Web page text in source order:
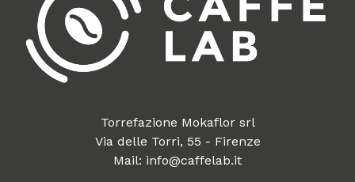
Torrefazione Mokaflor srl
Via delle Torri, 55 - Firenze
Mail: info@caffelab.it